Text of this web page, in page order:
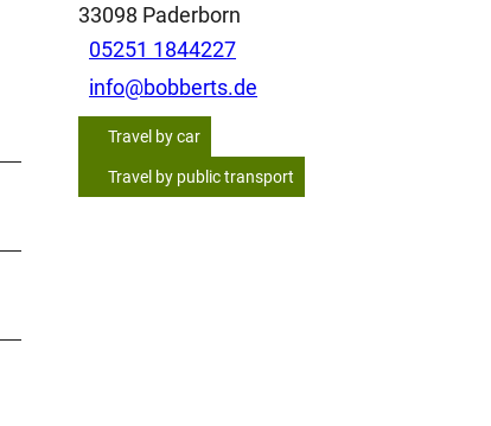
33098 Paderborn
05251 1844227
info@bobberts.de
Travel by car
Travel by public transport